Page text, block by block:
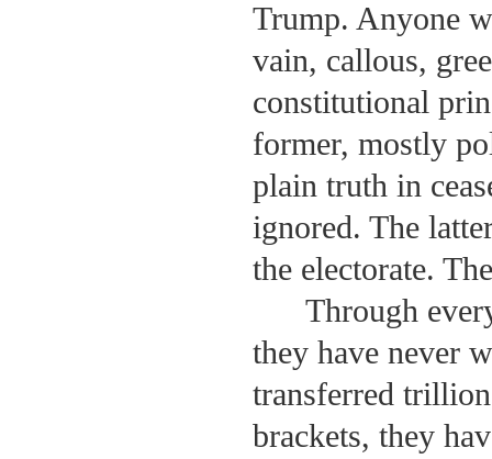
Trump. Anyone
vain, callous,
constitutional
former, mostly
plain truth in
ignored. The
the electorate.
Through
they have never
transferred
brackets, they